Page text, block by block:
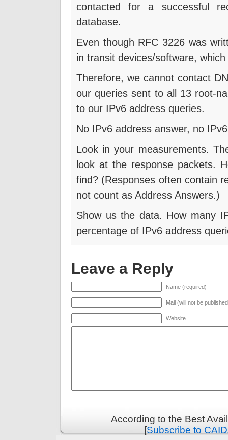
contacted for a successful
database.
Even though RFC 3226 was
in transit devices/software,
Therefore, we cannot contact
our queries sent to all 13 root-
to our IPv6 address queries.
No IPv6 address answer, no
Look in your measurements.
look at the response packets.
find? (Responses often contain
not count as Address Answers.)
Show us the data. How many
percentage of IPv6 address
Leave a Reply
Name (required)
Mail (will not be
Website
According to the Best
[Subscribe to